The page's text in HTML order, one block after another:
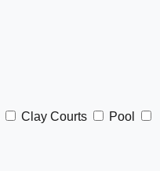
Clay Courts
Pool